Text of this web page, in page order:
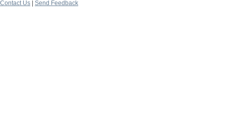
Contact Us
Send Feedback